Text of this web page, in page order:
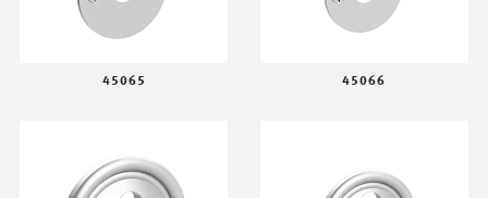
45065 45066